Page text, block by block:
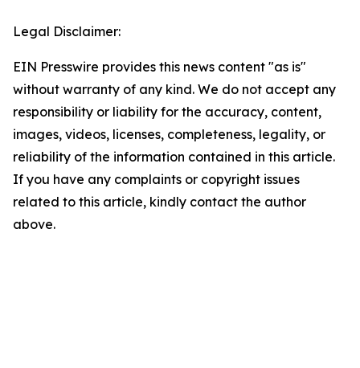
Legal Disclaimer:
EIN Presswire provides this news content "as is"
without warranty of any kind. We do not accept any
responsibility or liability for the accuracy, content,
images, videos, licenses, completeness, legality, or
reliability of the information contained in this article.
If you have any complaints or copyright issues
related to this article, kindly contact the author
above.